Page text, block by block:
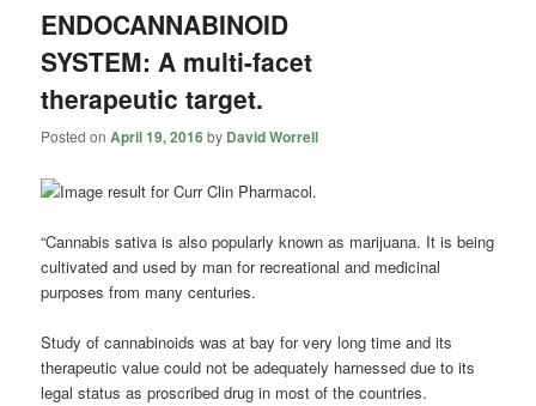
ENDOCANNABINOID
SYSTEM: A multi-facet
therapeutic target.
Posted onApril 19, 2016by David Worrell
“Cannabis sativa is also popularly known as marijuana. It is being
cultivated and used by man for recreational and medicinal
purposes from many centuries.
Study ofcannabinoids was at bay for very long time and its
therapeutic value could not be adequately harnessed due to its
legal status as proscribed drug in most of the countries.